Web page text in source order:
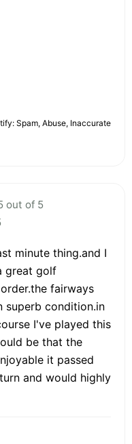
Spam, Abuse, Inaccurate
out of 5
minute thing.and I
great golf
fairways
superb condition.in
I've played this
be that the
it passed
and would highly